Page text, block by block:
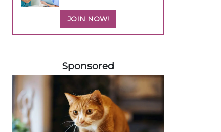
JOIN NOW!
Sponsored